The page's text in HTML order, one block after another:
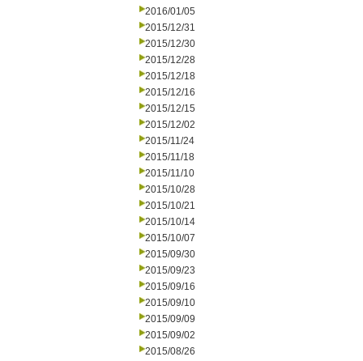
2016/01/05
2015/12/31
2015/12/30
2015/12/28
2015/12/18
2015/12/16
2015/12/15
2015/12/02
2015/11/24
2015/11/18
2015/11/10
2015/10/28
2015/10/21
2015/10/14
2015/10/07
2015/09/30
2015/09/23
2015/09/16
2015/09/10
2015/09/09
2015/09/02
2015/08/26